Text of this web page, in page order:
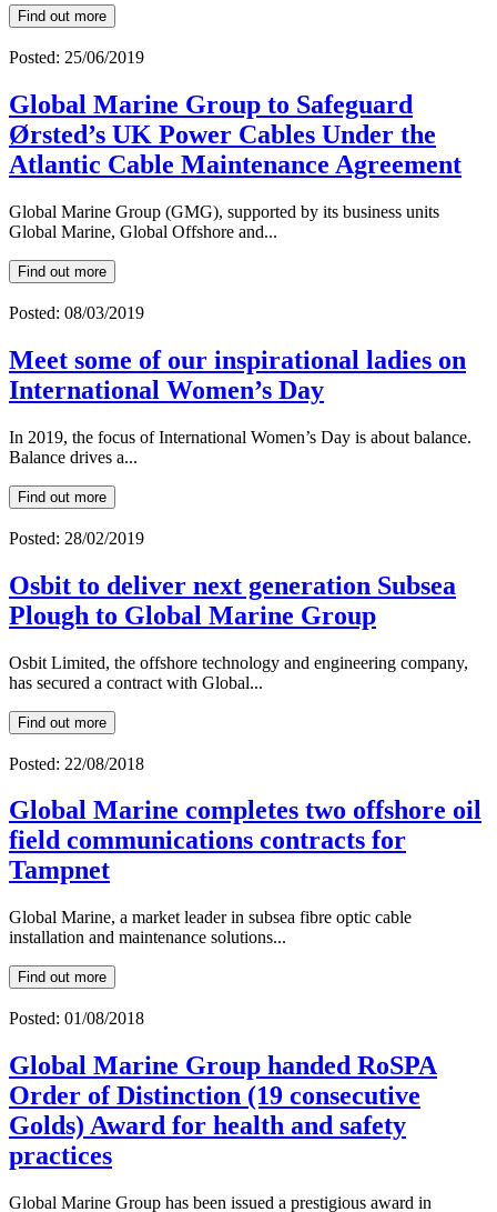
Find out more
Posted: 25/06/2019
Global Marine Group to Safeguard
Ørsted’s UK Power Cables Under the
Atlantic Cable Maintenance Agreement
Global Marine Group (GMG), supported by its business units
Global Marine, Global Offshore and...
Find out more
Posted: 08/03/2019
Meet some of our inspirational ladies on
International Women’s Day
In 2019, the focus of International Women’s Day is about balance.
Balance drives a...
Find out more
Posted: 28/02/2019
Osbit to deliver next generation Subsea
Plough to Global Marine Group
Osbit Limited, the offshore technology and engineering company,
has secured a contract with Global...
Find out more
Posted: 22/08/2018
Global Marine completes two offshore oil
field communications contracts for
Tampnet
Global Marine, a market leader in subsea fibre optic cable
installation and maintenance solutions...
Find out more
Posted: 01/08/2018
Global Marine Group handed RoSPA
Order of Distinction (19 consecutive
Golds) Award for health and safety
practices
Global Marine Group has been issued a prestigious award in